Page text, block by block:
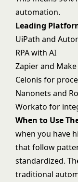
automation.
Leading
UiPath and
RPA with AI
Zapier and
Celonis for
Nanonets and
Workato for
When to Use
when you have
that follow
standardized.
traditional